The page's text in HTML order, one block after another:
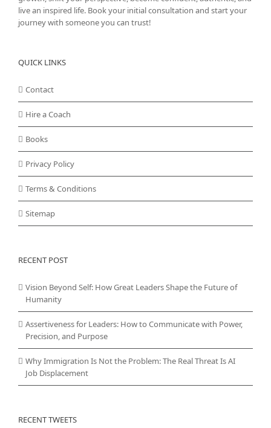
live an inspired life. Book your initial consultation and start your
journey with someone you can trust!
QUICK LINKS
Contact
Hire a Coach
Books
Privacy Policy
Terms & Conditions
Sitemap
RECENT POST
Vision Beyond Self: How Great Leaders Shape the Future of
Humanity
Assertiveness for Leaders: How to Communicate with Power,
Precision, and Purpose
Why Immigration Is Not the Problem: The Real Threat Is AI
Job Displacement
RECENT TWEETS